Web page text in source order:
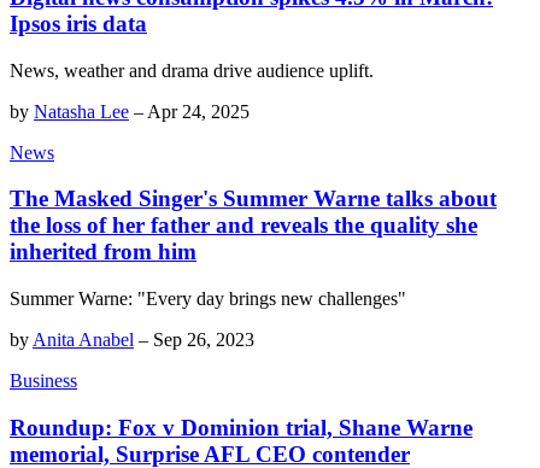
Ipsos iris data
News, weather and drama drive audience uplift.
by Natasha Lee – Apr 24, 2025
News
The Masked Singer's Summer Warne talks about
the loss of her father and reveals the quality she
inherited from him
Summer Warne: "Every day brings new challenges"
by Anita Anabel – Sep 26, 2023
Business
Roundup: Fox v Dominion trial, Shane Warne
memorial, Surprise AFL CEO contender